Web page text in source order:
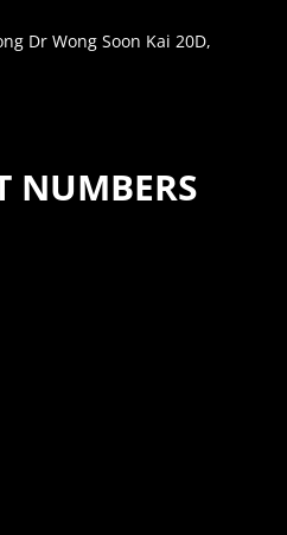
Dr Wong Soon Kai 20D,
NUMBERS